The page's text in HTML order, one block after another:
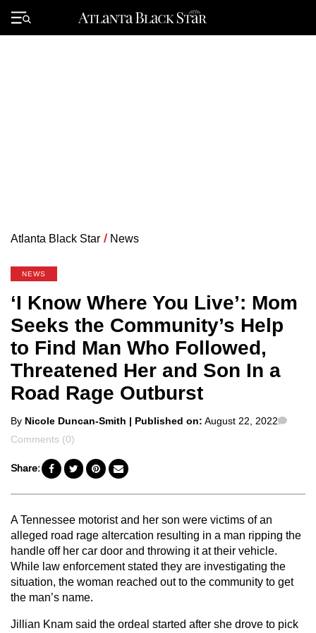
Primary
Menu
Atlanta Black Star / News
NEWS
‘I Know Where You Live’: Mom
Seeks the Community’s Help
to Find Man Who Followed,
Threatened Her and Son In a
Road Rage Outburst
Posted
by
By Nicole Duncan-Smith | Published on: August 22, 2022
Comments (0)
Share:
A Tennessee motorist and her son were victims of an
alleged road rage altercation resulting in a man ripping the
handle off her car door and throwing it at their vehicle.
While law enforcement stated they are investigating the
situation, the woman reached out to the community to get
the man’s name.
Jillian Knam said the ordeal started after she drove to pick